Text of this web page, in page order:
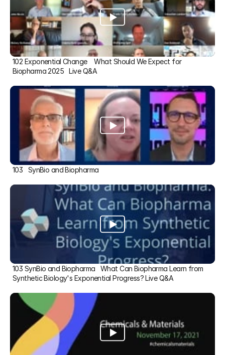
102 Exponential Change    What Should We Expect for
Biopharma 2025   Live Q&A
103   SynBio and Biopharma
103 SynBio and Biopharma   What Can Biopharma Learn from
Synthetic Biology's Exponential Progress? Live Q&A